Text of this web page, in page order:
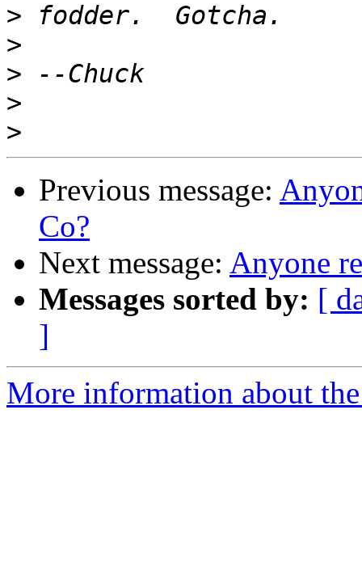
>
>
>
>
>
Previous message:
Co?
Next message: Anyone
Messages sorted by: [
]
More information about